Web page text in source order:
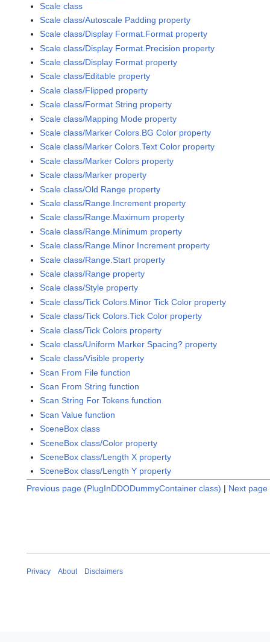
Scale class
Scale class/Autoscale Padding property
Scale class/Display Format.Format property
Scale class/Display Format.Precision property
Scale class/Display Format property
Scale class/Editable property
Scale class/Flipped property
Scale class/Format String property
Scale class/Mapping Mode property
Scale class/Marker Colors.BG Color property
Scale class/Marker Colors.Text Color property
Scale class/Marker Colors property
Scale class/Marker property
Scale class/Old Range property
Scale class/Range.Increment property
Scale class/Range.Maximum property
Scale class/Range.Minimum property
Scale class/Range.Minor Increment property
Scale class/Range.Start property
Scale class/Range property
Scale class/Style property
Scale class/Tick Colors.Minor Tick Color property
Scale class/Tick Colors.Tick Color property
Scale class/Tick Colors property
Scale class/Uniform Marker Spacing? property
Scale class/Visible property
Scan From File function
Scan From String function
Scan String For Tokens function
Scan Value function
SceneBox class
SceneBox class/Color property
SceneBox class/Length X property
SceneBox class/Length Y property
Previous page (PlugInDDODummyContainer class) | Next
Privacy About Disclaimers